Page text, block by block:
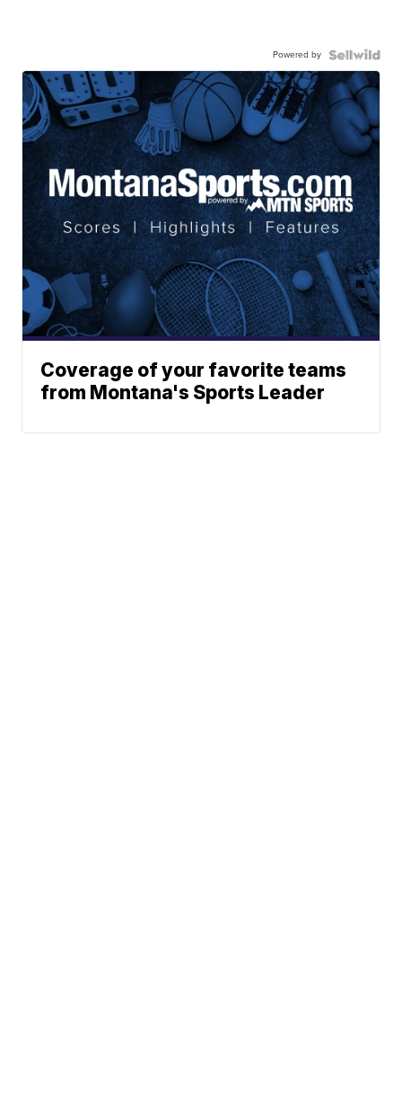
Powered by
Coverage of your favorite teams
from Montana's Sports Leader